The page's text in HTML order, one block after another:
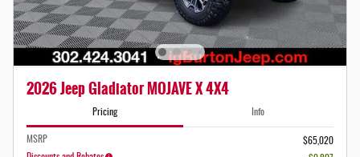
2026 Jeep Gladiator MOJAVE X 4X4
Pricing Info
MSRP
$65,020